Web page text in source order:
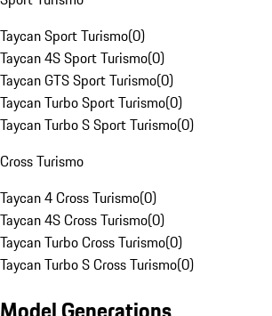
Taycan Sport Turismo(0)
Taycan 4S Sport Turismo(0)
Taycan GTS Sport Turismo(0)
Taycan Turbo Sport Turismo(0)
Taycan Turbo S Sport Turismo(0)
Cross Turismo
Taycan 4 Cross Turismo(0)
Taycan 4S Cross Turismo(0)
Taycan Turbo Cross Turismo(0)
Taycan Turbo S Cross Turismo(0)